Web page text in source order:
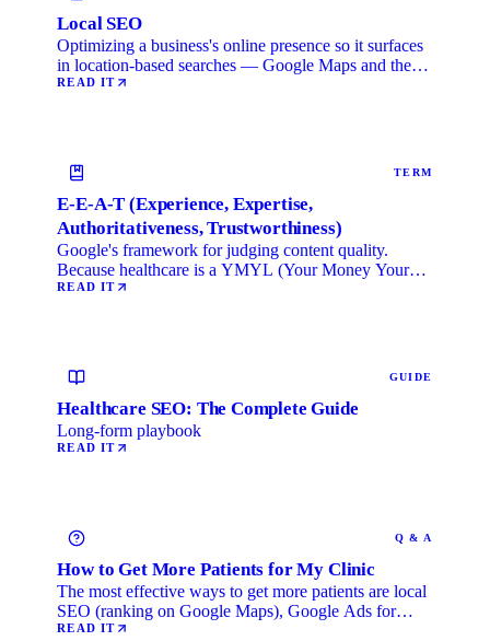
Local SEO
Optimizing a business's online presence so it surfaces
in location-based searches — Google Maps and the
local …
READ IT
TERM
E-E-A-T (Experience, Expertise,
Authoritativeness, Trustworthiness)
Google's framework for judging content quality.
Because healthcare is a YMYL (Your Money Your
Life) category, …
READ IT
GUIDE
Healthcare SEO: The Complete Guide
Long-form playbook
READ IT
Q & A
How to Get More Patients for My Clinic
The most effective ways to get more patients are local
SEO (ranking on Google Maps), Google Ads for
immediate …
READ IT